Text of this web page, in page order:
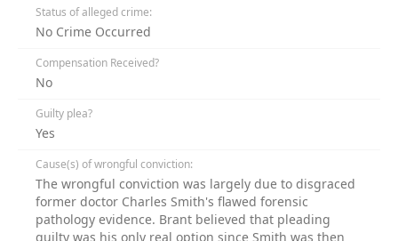
Status of alleged crime:
No Crime Occurred
Compensation Received?
No
Guilty plea?
Yes
Cause(s) of wrongful conviction:
The wrongful conviction was largely due to disgraced
former doctor Charles Smith's flawed forensic
pathology evidence. Brant believed that pleading
guilty was his only real option since Smith was then